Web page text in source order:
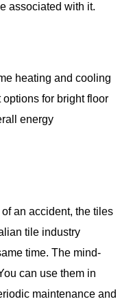
associated with it.
heating and cooling
for bright floor
energy
an accident, the tiles
tile industry
time. The mind-
can use them in
maintenance and